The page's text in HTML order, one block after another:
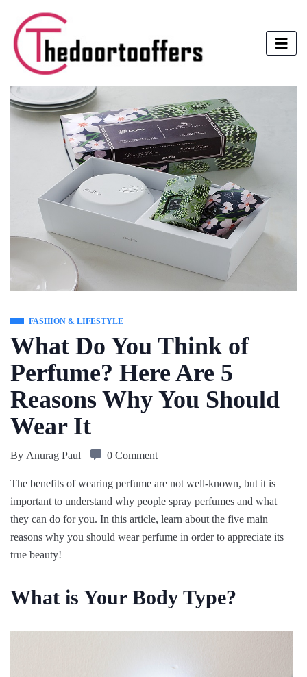
FASHION & LIFESTYLE
What Do You Think of
Perfume? Here Are 5
Reasons Why You Should
Wear It
By Anurag Paul 0 Comment
The benefits of wearing perfume are not well-known, but it is
important to understand why people spray perfumes and what
they can do for you. In this article, learn about the five main
reasons why you should wear perfume in order to appreciate its
true beauty!
What is Your Body Type?